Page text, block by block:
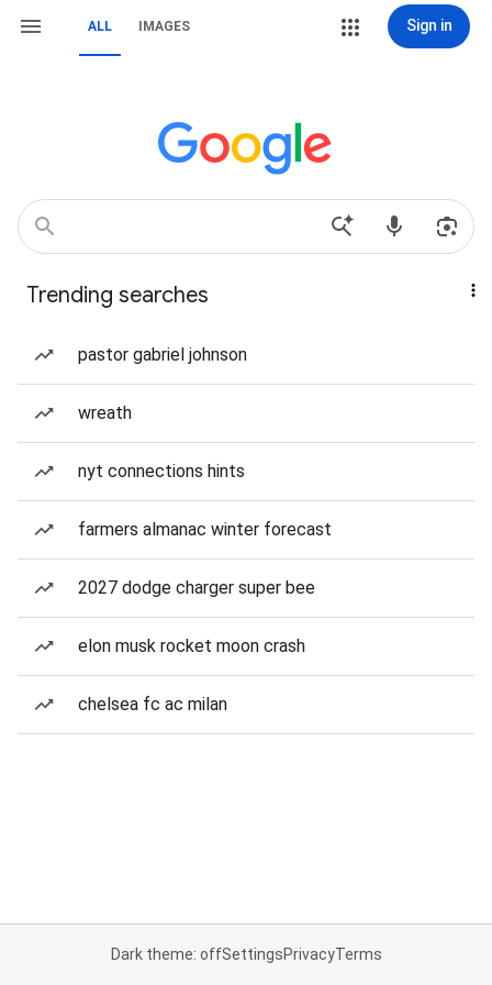
ALL IMAGES Sign in
Trending searches
pastor gabriel johnson
wreath
nyt connections hints
farmers almanac winter forecast
2027 dodge charger super bee
elon musk rocket moon crash
chelsea fc ac milan
Dark theme: offSettingsPrivacyTerms